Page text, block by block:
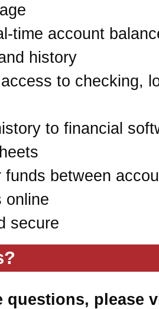
time account
history
to checking,
to financial
funds between
online
secure
questions, please